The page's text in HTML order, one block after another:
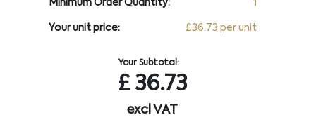
Minimum Order Quantity: 1
Your unit price: £36.73 per unit
Your Subtotal:
£36.73
excl VAT